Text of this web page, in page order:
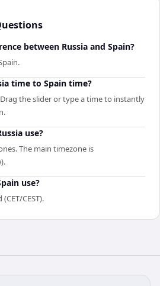
between Russia and Spain?
time to Spain time?
the slider or type a time to instantly
use?
The main timezone is
use?
CEST).